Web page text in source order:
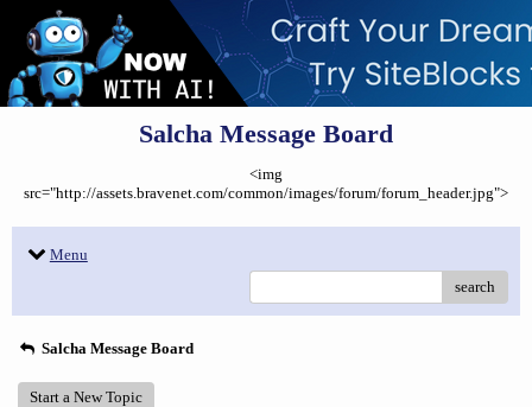
Salcha Message Board
<img
src="http://assets.bravenet.com/common/images/forum/forum_header.jpg">
Menu
search
Salcha Message Board
Start a New Topic